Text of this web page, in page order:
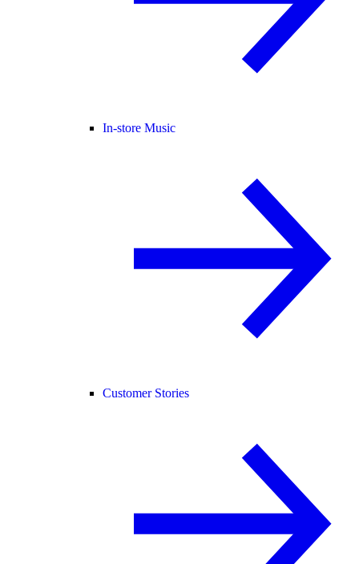
In-store Music
Customer Stories